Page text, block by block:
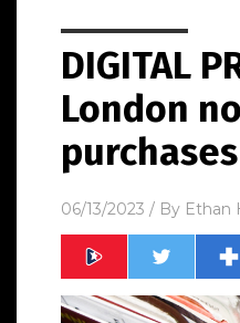
DIGITAL
London
purchases
06/13/2023 / By Ethan